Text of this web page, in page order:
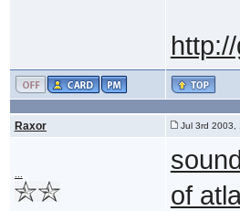
Raxor Jul 3rd 2003,
of